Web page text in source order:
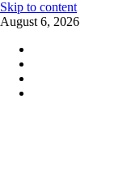
Skip to content
August 6, 2026